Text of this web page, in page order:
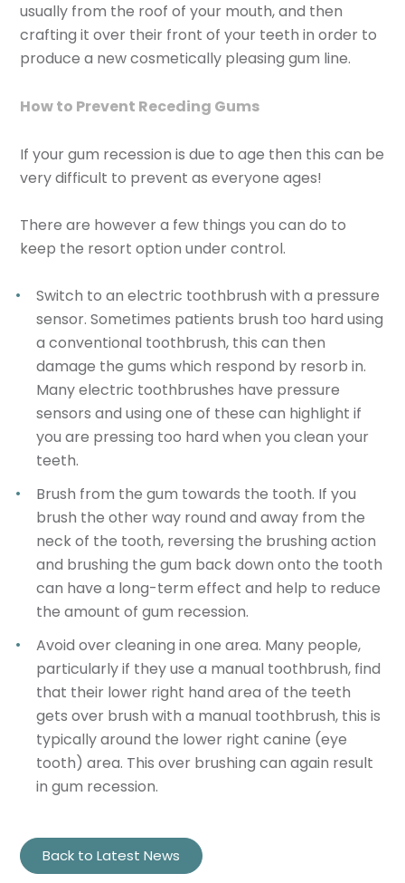
usually from the roof of your mouth, and then
crafting it over their front of your teeth in order to
produce a new cosmetically pleasing gum line.
How to Prevent Receding Gums
If your gum recession is due to age then this can be
very difficult to prevent as everyone ages!
There are however a few things you can do to
keep the resort option under control.
Switch to an electric toothbrush with a pressure
sensor. Sometimes patients brush too hard using
a conventional toothbrush, this can then
damage the gums which respond by resorb in.
Many electric toothbrushes have pressure
sensors and using one of these can highlight if
you are pressing too hard when you clean your
teeth.
Brush from the gum towards the tooth. If you
brush the other way round and away from the
neck of the tooth, reversing the brushing action
and brushing the gum back down onto the tooth
can have a long-term effect and help to reduce
the amount of gum recession.
Avoid over cleaning in one area. Many people,
particularly if they use a manual toothbrush, find
that their lower right hand area of the teeth
gets over brush with a manual toothbrush, this is
typically around the lower right canine (eye
tooth) area. This over brushing can again result
in gum recession.
Back to Latest News